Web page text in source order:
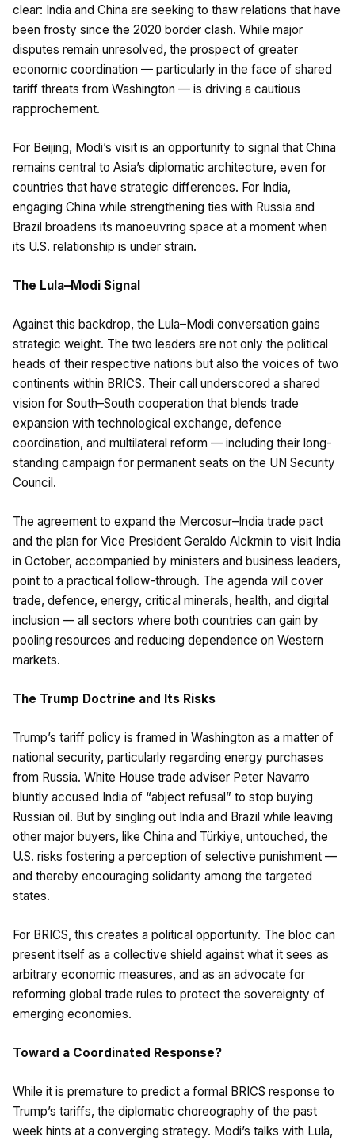
clear: India and China are seeking to thaw relations that have
been frosty since the 2020 border clash. While major
disputes remain unresolved, the prospect of greater
economic coordination — particularly in the face of shared
tariff threats from Washington — is driving a cautious
rapprochement.
For Beijing, Modi’s visit is an opportunity to signal that China
remains central to Asia’s diplomatic architecture, even for
countries that have strategic differences. For India,
engaging China while strengthening ties with Russia and
Brazil broadens its manoeuvring space at a moment when
its U.S. relationship is under strain.
The Lula–Modi Signal
Against this backdrop, the Lula–Modi conversation gains
strategic weight. The two leaders are not only the political
heads of their respective nations but also the voices of two
continents within BRICS. Their call underscored a shared
vision for South–South cooperation that blends trade
expansion with technological exchange, defence
coordination, and multilateral reform — including their long-
standing campaign for permanent seats on the UN Security
Council.
The agreement to expand the Mercosur–India trade pact
and the plan for Vice President Geraldo Alckmin to visit India
in October, accompanied by ministers and business leaders,
point to a practical follow-through. The agenda will cover
trade, defence, energy, critical minerals, health, and digital
inclusion — all sectors where both countries can gain by
pooling resources and reducing dependence on Western
markets.
The Trump Doctrine and Its Risks
Trump’s tariff policy is framed in Washington as a matter of
national security, particularly regarding energy purchases
from Russia. White House trade adviser Peter Navarro
bluntly accused India of “abject refusal” to stop buying
Russian oil. But by singling out India and Brazil while leaving
other major buyers, like China and Türkiye, untouched, the
U.S. risks fostering a perception of selective punishment —
and thereby encouraging solidarity among the targeted
states.
For BRICS, this creates a political opportunity. The bloc can
present itself as a collective shield against what it sees as
arbitrary economic measures, and as an advocate for
reforming global trade rules to protect the sovereignty of
emerging economies.
Toward a Coordinated Response?
While it is premature to predict a formal BRICS response to
Trump’s tariffs, the diplomatic choreography of the past
week hints at a converging strategy. Modi’s talks with Lula,